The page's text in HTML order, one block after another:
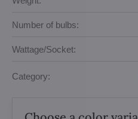
Number of bulbs:
Wattage/Socket:
Category: